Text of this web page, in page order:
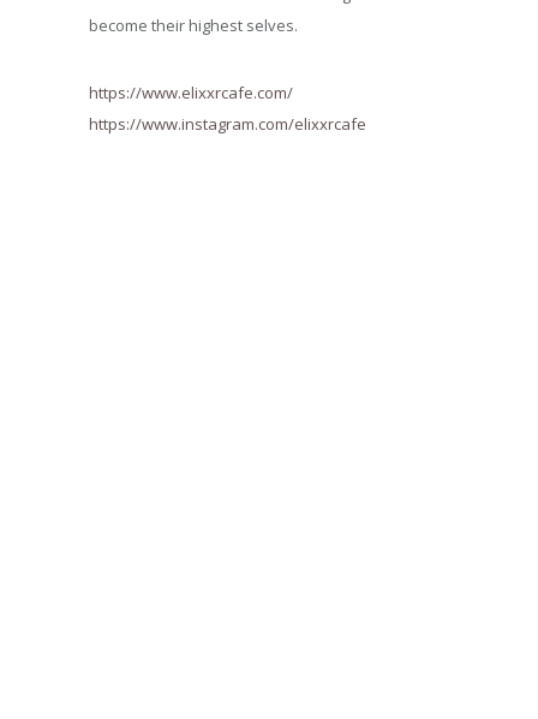
become their highest selves.
https://www.elixxrcafe.com/
https://www.instagram.com/elixxrcafe